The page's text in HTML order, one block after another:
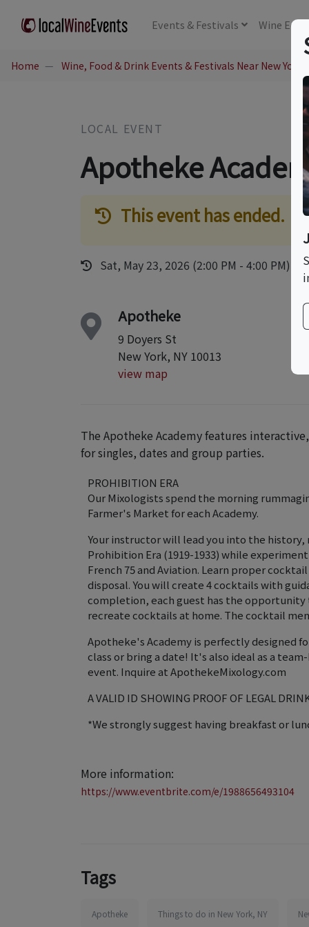
Events & Festivals Wine
Home Wine, Food & Drink Events & Festivals Near New York,
LOCAL EVENT
Apotheke
This event has ended.
Sat, May 23, 2026 (2:00 PM - 4:00 PM)
Apotheke
9 Doyers St
New York, NY 10013
view map
The Apotheke Academy features
for singles, dates and group parties.
PROHIBITION ERA
Our Mixologists spend the morning
Farmer's Market for each Academy.
Your instructor will lead you into the
Prohibition Era (1919-1933) while
French 75 and Aviation. Learn proper
disposal. You will create 4 cocktails with
completion, each guest has the
recreate cocktails at home. The cocktail
Apotheke's Academy is perfectly designed
class or bring a date! It's also ideal as a
event. Inquire at ApothekeMixology.com
A VALID ID SHOWING PROOF OF LEGAL
*We strongly suggest having breakfast or
More information:
https://www.eventbrite.com/e/1988656493104
Tags
Apotheke Things to do in New York, NY